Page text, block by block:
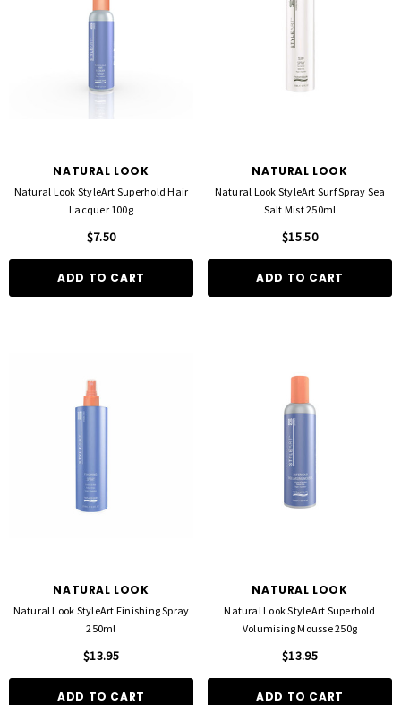
NATURAL LOOK
Natural Look StyleArt Superhold Hair
Lacquer 100g
$7.50
ADD TO CART
NATURAL LOOK
Natural Look StyleArt Surf Spray Sea
Salt Mist 250ml
$15.50
ADD TO CART
NATURAL LOOK
Natural Look StyleArt Finishing Spray
250ml
$13.95
ADD TO CART
NATURAL LOOK
Natural Look StyleArt Superhold
Volumising Mousse 250g
$13.95
ADD TO CART